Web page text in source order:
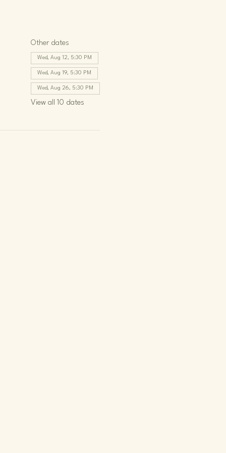
Other dates
Wed, Aug 12, 5:30 PM
Wed, Aug 19, 5:30 PM
Wed, Aug 26, 5:30 PM
View all 10 dates